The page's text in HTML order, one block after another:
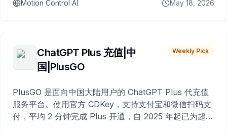
Motion Control AI May 18, 2026
ChatGPT Plus 充值|中
国|PlusGO
Weekly Pick
PlusGO 是面向中国大陆用户的 ChatGPT Plus 代充值
服务平台。使用官方 CDKey，支持支付宝和微信扫码支
付，平均 2 分钟完成 Plus 开通，自 2025 年起已为超过